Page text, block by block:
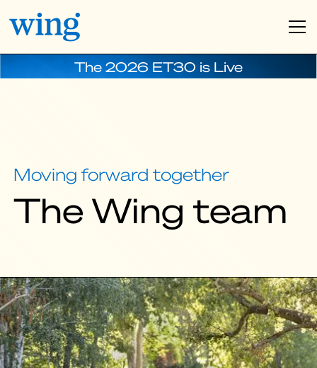
The 2026 ET30 is Live
Moving forward together
The Wing team